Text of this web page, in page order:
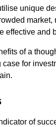
unique
market,
effective and
of a
for
of